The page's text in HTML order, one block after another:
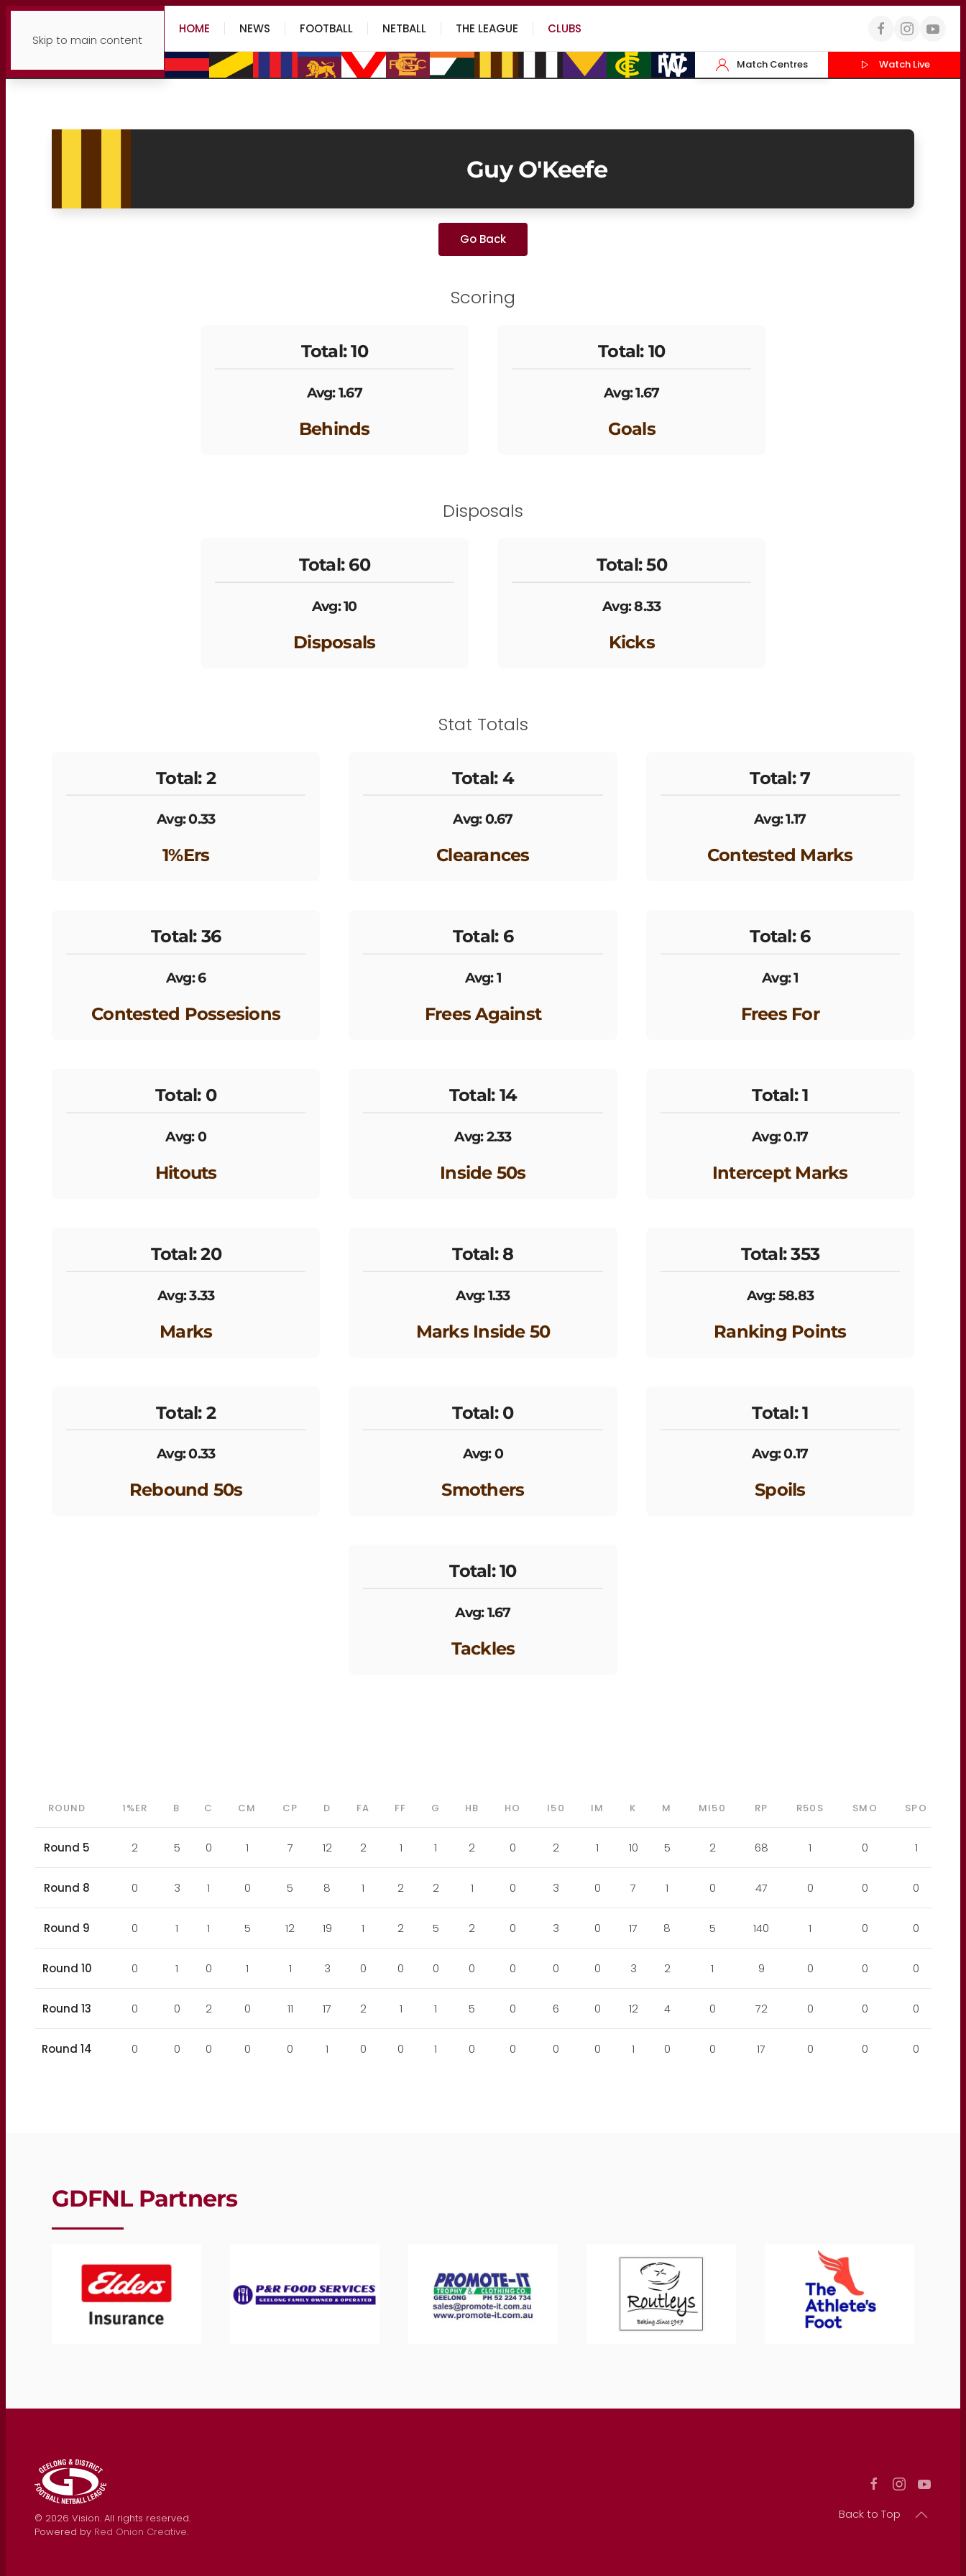
Skip to main content
HOME NEWS FOOTBALL NETBALL THE LEAGUE CLUBS
Match Centres Watch Live
Guy O'Keefe
Go Back
Scoring
Total: 10
Avg: 1.67
Behinds
Total: 10
Avg: 1.67
Goals
Disposals
Total: 60
Avg: 10
Disposals
Total: 50
Avg: 8.33
Kicks
Stat Totals
Total: 2
Avg: 0.33
1%ers
Total: 4
Avg: 0.67
Clearances
Total: 7
Avg: 1.17
Contested Marks
Total: 36
Avg: 6
Contested Possesions
Total: 6
Avg: 1
Frees Against
Total: 6
Avg: 1
Frees For
Total: 0
Avg: 0
Hitouts
Total: 14
Avg: 2.33
Inside 50s
Total: 1
Avg: 0.17
Intercept Marks
Total: 20
Avg: 3.33
Marks
Total: 8
Avg: 1.33
Marks Inside 50
Total: 353
Avg: 58.83
Ranking Points
Total: 2
Avg: 0.33
Rebound 50s
Total: 0
Avg: 0
Smothers
Total: 1
Avg: 0.17
Spoils
Total: 10
Avg: 1.67
Tackles
ROUND 1%ER B C CM CP D FA FF G HB HO I50 IM K M MI50 RP R50S SMO SPO
Round 5 2 5 0 1 7 12 2 1 1 2 0 2 1 10 5 2 68 1 0 1
Round 8 0 3 1 0 5 8 1 2 2 1 0 3 0 7 1 0 47 0 0 0
Round 9 0 1 1 5 12 19 1 2 5 2 0 3 0 17 8 5 140 1 0 0
Round 10 0 1 0 1 1 3 0 0 0 0 0 0 0 3 2 1 9 0 0 0
Round 13 0 0 2 0 11 17 2 1 1 5 0 6 0 12 4 0 72 0 0 0
Round 14 0 0 0 0 0 1 0 0 1 0 0 0 0 1 0 0 17 0 0 0
GDFNL Partners
© 2026 Vision. All rights reserved.
Powered by Red Onion Creative.
Back to Top